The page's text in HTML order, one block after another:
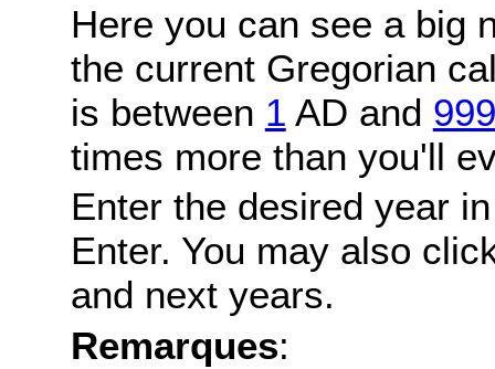
Here you can see a big
the current Gregorian
is between 1 AD and
times more than you'll
Enter the desired year
Enter. You may also
and next years.
Remarques: